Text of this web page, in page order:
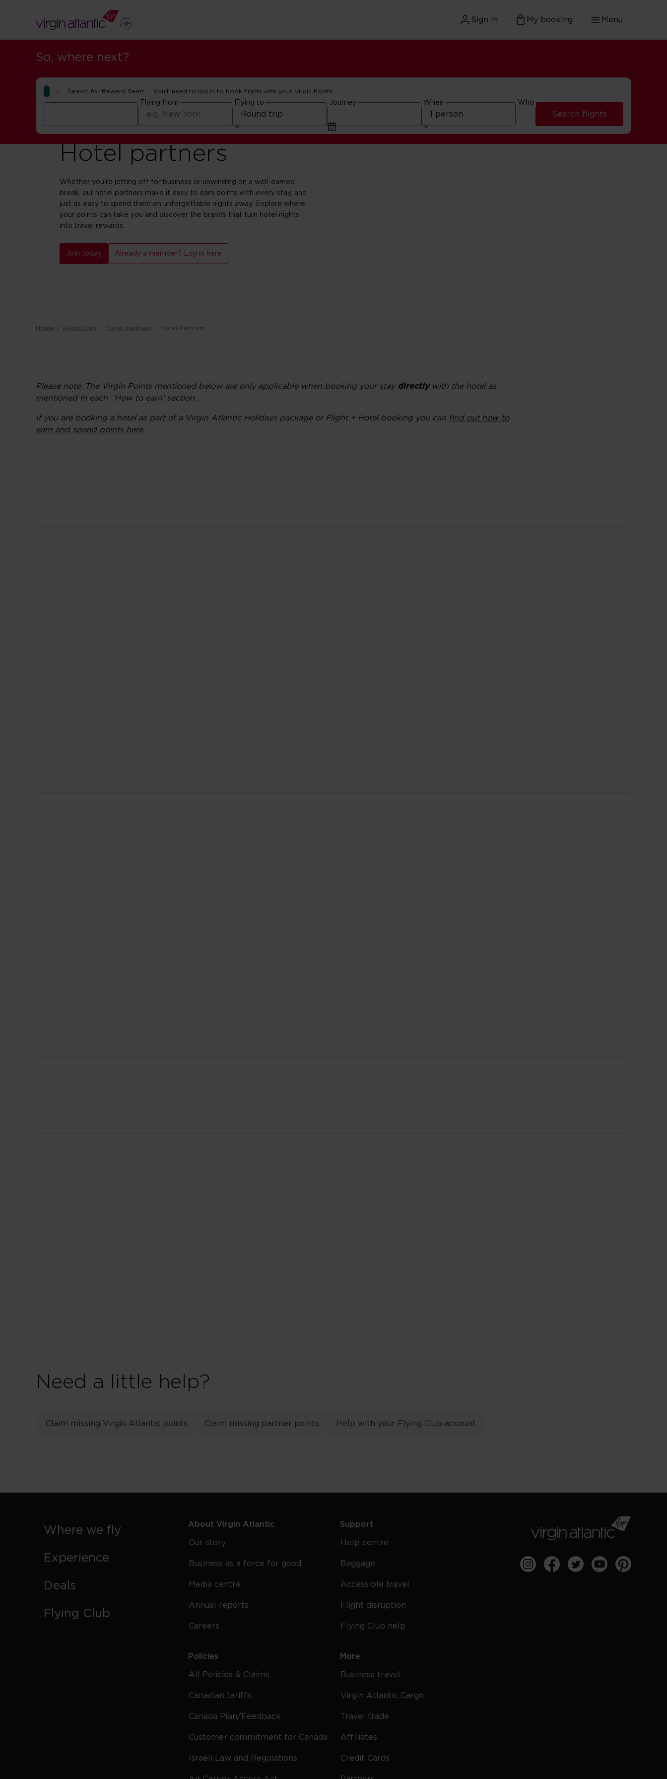
Sign in My booking Menu
So, where next?
Search for Reward Seats You'll need to log in to book flights with your Virgin Points
Flying from Flying to Journey When Who
Search flights
Hotel partners
Whether you're jetting off for business or unwinding on a well-earned
break, our hotel partners make it easy to earn points with every stay, and
just as easy to spend them on unforgettable nights away. Explore where
your points can take you and discover the brands that turn hotel nights
into travel rewards.
Join today Already a member? Log in here
Home Flying Club Travel partners Hotel Partners
Please note: The Virgin Points mentioned below are only applicable when booking your stay directlywith the hotel as
mentioned in each 'How to earn' section.
If you are booking a hotel as part of a Virgin Atlantic Holidays package or Flight + Hotel booking you can find out how to
earn and spend points here
Need a little help?
Claim missing Virgin Atlantic points Claim missing partner points Help with your Flying Club account
Where we fly
Experience
Deals
Flying Club
About Virgin Atlantic
Our story
Business as a force for good
Media centre
Annual reports
Careers
Policies
All Policies & Claims
Canadian tariffs
Canada Plan/Feedback
Customer commitment for Canada
Israeli Law and Regulations
Support
Help centre
Baggage
Accessible travel
Flight disruption
Flying Club help
More
Business travel
Virgin Atlantic Cargo
Travel trade
Affiliates
Credit Cards